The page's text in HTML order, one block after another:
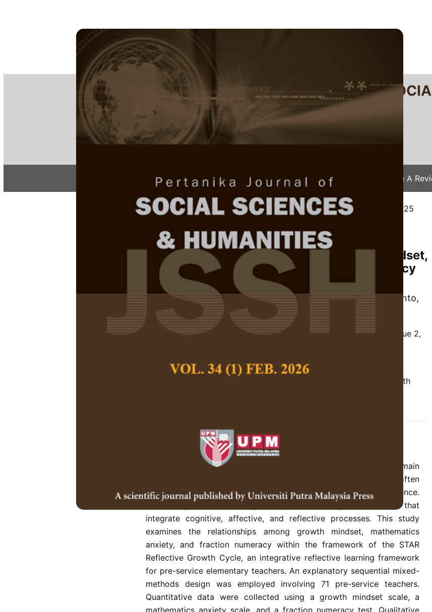
PERTANIKA JOURNAL OF
ISSN 0128-7702
About Articles & Issues Submit Your Manuscript Become A
Home/Regular Issue /JSSH Vol. 34 (2) Apr. 2026/ JSSH-9573-2025
The STAR Reflective Growth Cycle: An
Integrative Framework Linking Growth Mindset,
Mathematics Anxiety, and Fraction Numeracy
in Elementary Teacher Education
Fathimah Az Zahra Nasiruddin, Toto Nusantara, Erry Hidayanto,
Indriati Nurul Hidayah, and Nenny Indrawati
Pertanika Journal of Social Science and Humanities,
Volume 34, Issue 2,
Elementary teacher education, fraction numeracy, growth
Mathematics anxiety and limited understanding of fractions remain
persistent challenges in elementary teacher education, often
constraining conceptual learning and instructional confidence.
Addressing these challenges requires learning frameworks that
integrate cognitive, affective, and reflective processes. This study
examines the relationships among growth mindset, mathematics
anxiety, and fraction numeracy within the framework of the STAR
Reflective Growth Cycle, an integrative reflective learning framework
for pre-service elementary teachers. An explanatory sequential mixed-
methods design was employed involving 71 pre-service teachers.
Quantitative data were collected using a growth mindset scale, a
mathematics anxiety scale, and a fraction numeracy test. Qualitative